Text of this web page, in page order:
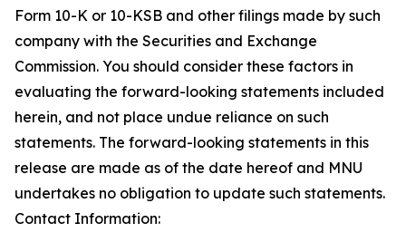
Form 10-K or 10-KSB and other filings made by such
company with the Securities and Exchange
Commission. You should consider these factors in
evaluating the forward-looking statements included
herein, and not place undue reliance on such
statements. The forward-looking statements in this
release are made as of the date hereof and MNU
undertakes no obligation to update such statements.
Contact Information: